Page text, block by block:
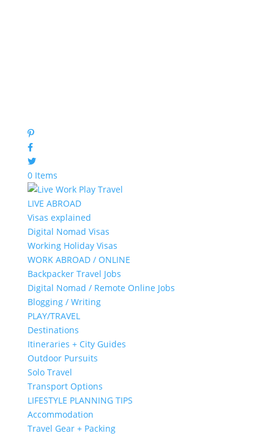
0 Items
LIVE ABROAD
Visas explained
Digital Nomad Visas
Working Holiday Visas
WORK ABROAD / ONLINE
Backpacker Travel Jobs
Digital Nomad / Remote Online Jobs
Blogging / Writing
PLAY/TRAVEL
Destinations
Itineraries + City Guides
Outdoor Pursuits
Solo Travel
Transport Options
LIFESTYLE PLANNING TIPS
Accommodation
Travel Gear + Packing